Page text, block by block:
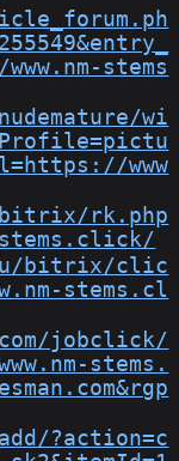
stems
wi
www
rk.php
stems.click/
bitrix/clic
stems.cl
jobclick/
stems.
?action=c